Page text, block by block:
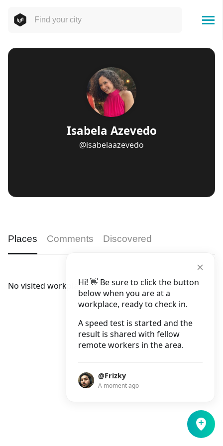
Hi! 👋 Be sure to click the button
below when you are at a
workplace, ready to check in.
A speed test is started and the
result is shared with fellow
remote workers in the area.
@Frizky
A moment ago
Isabela Azevedo
@isabelaazevedo
Places Comments Discovered
No visited workplaces.